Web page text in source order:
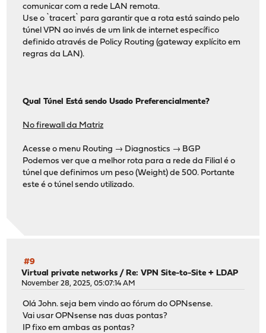
comunicar com a rede LAN remota.
Use o `tracert` para garantir que a rota está saindo pelo
túnel VPN ao invés de um link de internet específico
definido através de Policy Routing (gateway explícito em
regras da LAN).
Qual Túnel Está sendo Usado Preferencialmente?
No firewall da Matriz
Acesse o menu Routing → Diagnostics → BGP
Podemos ver que a melhor rota para a rede da Filial é o
túnel que definimos um peso (Weight) de 500. Portante
este é o túnel sendo utilizado.
#9
Virtual private networks /Re: VPN Site-to-Site + LDAP
November 28, 2025, 05:07:14 AM
Olá John. seja bem vindo ao fórum do OPNsense.
Vai usar OPNsense nas duas pontas?
IP fixo em ambas as pontas?